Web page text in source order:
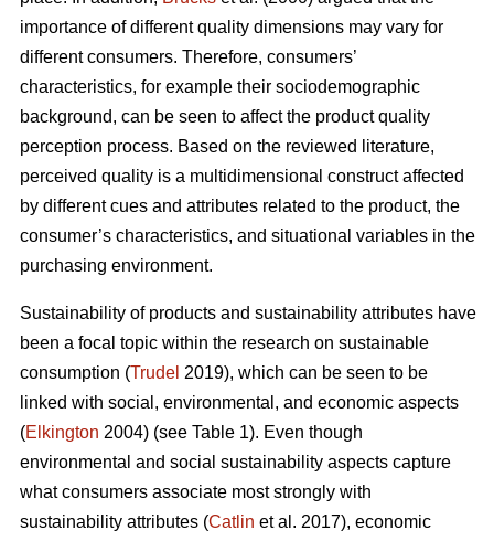
importance of different quality dimensions may vary for
different consumers. Therefore, consumers’
characteristics, for example their sociodemographic
background, can be seen to affect the product quality
perception process. Based on the reviewed literature,
perceived quality is a multidimensional construct affected
by different cues and attributes related to the product, the
consumer’s characteristics, and situational variables in the
purchasing environment.
Sustainability of products and sustainability attributes have
been a focal topic within the research on sustainable
consumption (Trudel 2019), which can be seen to be
linked with social, environmental, and economic aspects
(Elkington 2004) (see Table 1). Even though
environmental and social sustainability aspects capture
what consumers associate most strongly with
sustainability attributes (Catlin et al. 2017), economic